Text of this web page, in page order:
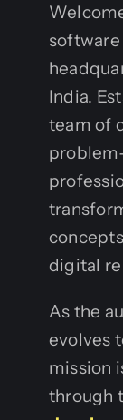
India.
team of
digital
As the
evolves
mission
through